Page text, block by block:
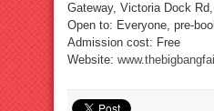
Gateway, Victoria Dock
Open to: Everyone, pre-
Admission cost: Free
Website: